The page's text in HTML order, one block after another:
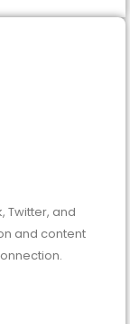
Twitter, and
and content